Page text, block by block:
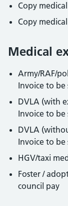
Copy
Copy
Medical
Army/RAF/
Invoice to be
DVLA (with
Invoice to be
DVLA
Invoice to be
HGV/taxi
Foster /
council pay